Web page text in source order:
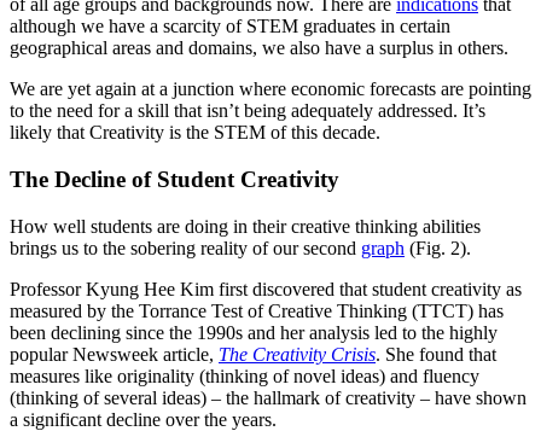
of all age groups and backgrounds now. There are indications that
although we have a scarcity of STEM graduates in certain
geographical areas and domains, we also have a surplus in others.
We are yet again at a junction where economic forecasts are pointing
to the need for a skill that isn’t being adequately addressed. It’s
likely that Creativity is the STEM of this decade.
The Decline of Student Creativity
How well students are doing in their creative thinking abilities
brings us to the sobering reality of our second graph (Fig. 2).
Professor Kyung Hee Kim first discovered that student creativity as
measured by the Torrance Test of Creative Thinking (TTCT) has
been declining since the 1990s and her analysis led to the highly
popular Newsweek article, The Creativity Crisis. She found that
measures like originality (thinking of novel ideas) and fluency
(thinking of several ideas) – the hallmark of creativity – have shown
a significant decline over the years.